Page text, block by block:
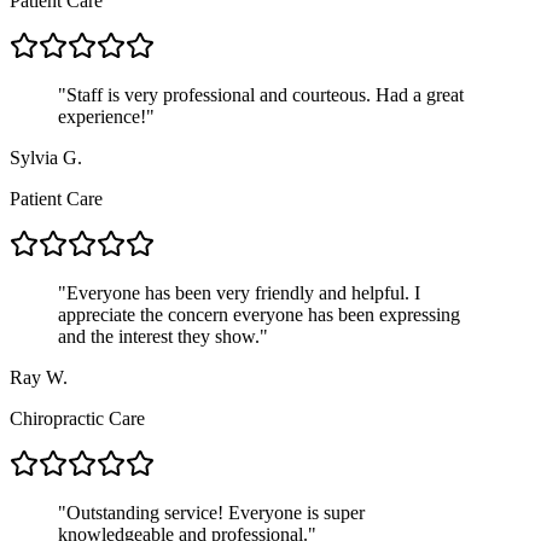
"Staff is very professional and courteous. Had a great
experience!"
Sylvia G.
Patient Care
"Everyone has been very friendly and helpful. I
appreciate the concern everyone has been expressing
and the interest they show."
Ray W.
Chiropractic Care
"Outstanding service! Everyone is super
knowledgeable and professional."